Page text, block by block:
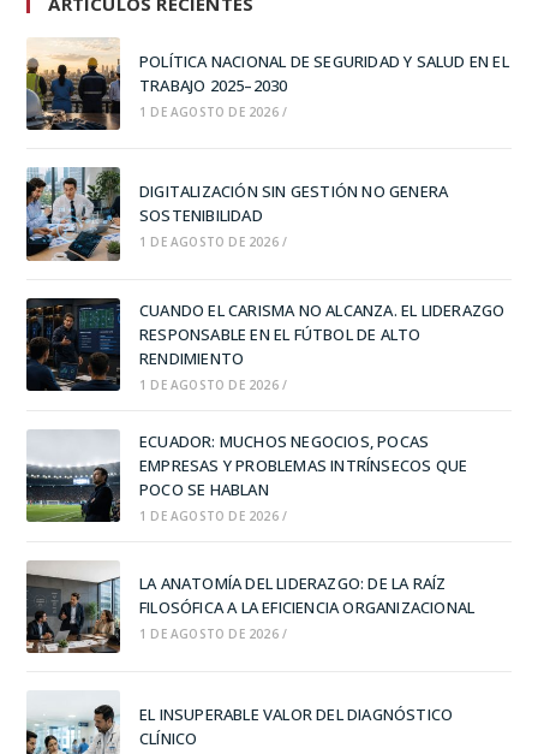
POLÍTICA NACIONAL DE SEGURIDAD Y SALUD EN EL
TRABAJO 2025–2030
1 DE AGOSTO DE 2026 /
DIGITALIZACIÓN SIN GESTIÓN NO GENERA
SOSTENIBILIDAD
1 DE AGOSTO DE 2026 /
CUANDO EL CARISMA NO ALCANZA. EL LIDERAZGO
RESPONSABLE EN EL FÚTBOL DE ALTO
RENDIMIENTO
1 DE AGOSTO DE 2026 /
ECUADOR: MUCHOS NEGOCIOS, POCAS
EMPRESAS Y PROBLEMAS INTRÍNSECOS QUE
POCO SE HABLAN
1 DE AGOSTO DE 2026 /
LA ANATOMÍA DEL LIDERAZGO: DE LA RAÍZ
FILOSÓFICA A LA EFICIENCIA ORGANIZACIONAL
1 DE AGOSTO DE 2026 /
EL INSUPERABLE VALOR DEL DIAGNÓSTICO
CLÍNICO